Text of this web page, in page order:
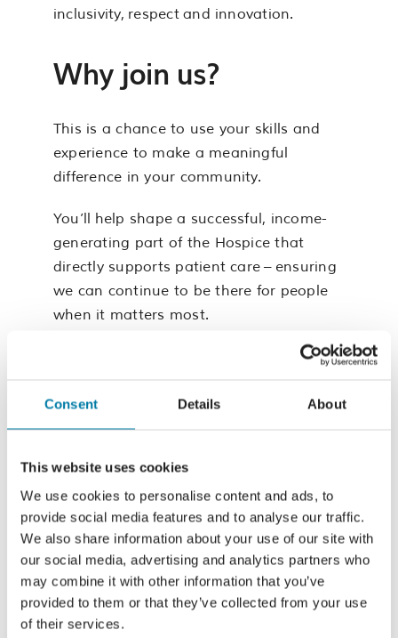
Consent Details About
This website uses cookies
We use cookies to personalise content and ads, to
provide social media features and to analyse our traffic.
We also share information about your use of our site with
our social media, advertising and analytics partners who
may combine it with other information that you’ve
provided to them or that they’ve collected from your use
of their services.
inclusivity, respect and innovation.
Why join us?
This is a chance to use your skills and
experience to make a meaningful
difference in your community.
You’ll help shape a successful, income-
generating part of the Hospice that
directly supports patient care – ensuring
we can continue to be there for people
when it matters most.
These are voluntary roles, requiring
meetings and related activity
(with additional time for the Chair).
Important
Information
Please read these documents and the
role description before applying for the